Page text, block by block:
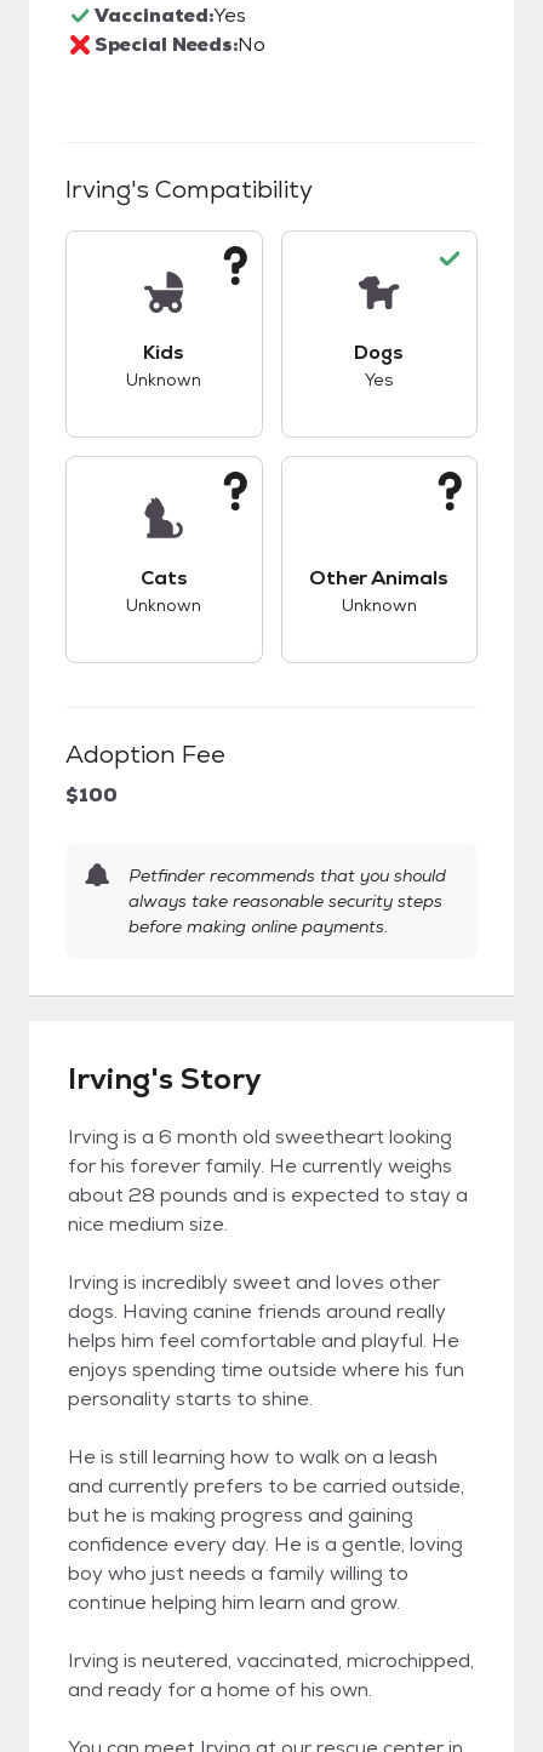
Vaccinated:Yes
Special Needs:No
Irving's Compatibility
Kids
Unknown
Dogs
Yes
Cats
Unknown
Other Animals
Unknown
Adoption Fee
$100
Petfinder recommends that you should
always take reasonable security steps
before making online payments.
Irving's Story
Irving is a 6 month old sweetheart looking
for his forever family. He currently weighs
about 28 pounds and is expected to stay a
nice medium size.
Irving is incredibly sweet and loves other
dogs. Having canine friends around really
helps him feel comfortable and playful. He
enjoys spending time outside where his fun
personality starts to shine.
He is still learning how to walk on a leash
and currently prefers to be carried outside,
but he is making progress and gaining
confidence every day. He is a gentle, loving
boy who just needs a family willing to
continue helping him learn and grow.
Irving is neutered, vaccinated, microchipped,
and ready for a home of his own.